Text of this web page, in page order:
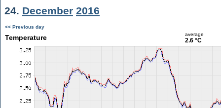
24. December 2016
<< Previous day
Temperature average
2.6 °C